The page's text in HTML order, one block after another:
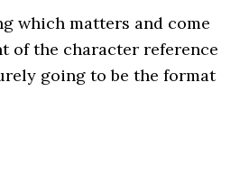
which matters and come
of the character reference
going to be the format